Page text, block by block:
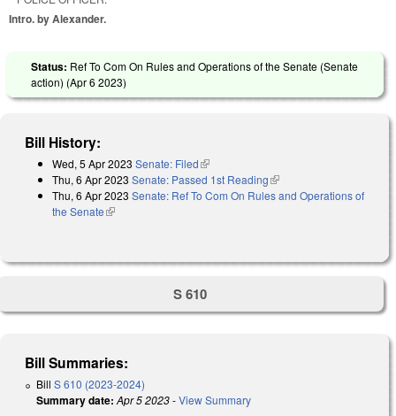
Intro. by Alexander.
Status: Ref To Com On Rules and Operations of the Senate (Senate
action) (Apr 6 2023)
Bill History:
Wed, 5 Apr 2023 Senate: Filed(link is external)
Thu, 6 Apr 2023 Senate: Passed 1st Reading(link is external)
Thu, 6 Apr 2023 Senate: Ref To Com On Rules and Operations of
the Senate(link is external)
S 610
Bill Summaries:
Bill S 610 (2023-2024)
Summary date: Apr 5 2023-View Summary